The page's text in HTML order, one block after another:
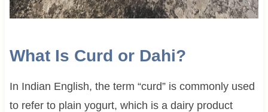
What Is Curd or Dahi?
In Indian English, the term “curd” is commonly used
to refer to plain yogurt, which is a dairy product